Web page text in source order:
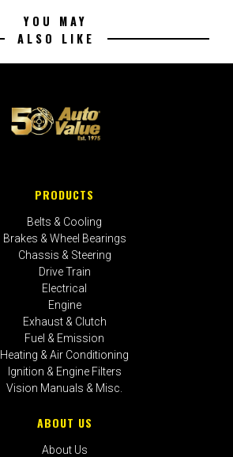
YOU MAY
ALSO LIKE
PRODUCTS
Belts & Cooling
Brakes & Wheel Bearings
Chassis & Steering
Drive Train
Electrical
Engine
Exhaust & Clutch
Fuel & Emission
Heating & Air Conditioning
Ignition & Engine Filters
Vision Manuals & Misc.
ABOUT US
About Us